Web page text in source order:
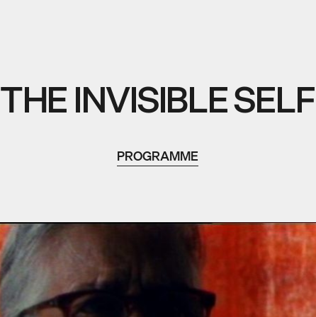
THE INVISIBLE SELF
PROGRAMME